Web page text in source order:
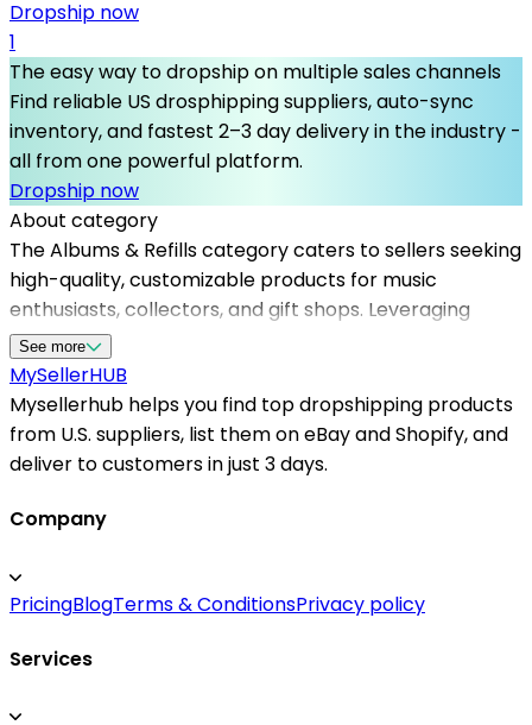
Dropship now
1
The easy way to dropship on multiple sales channels
Find reliable US drosphipping suppliers, auto-sync
inventory, and fastest 2–3 day delivery in the industry -
all from one powerful platform.
Dropship now
About category
The Albums & Refills category caters to sellers seeking
high-quality, customizable products for music
enthusiasts, collectors, and gift shops. Leveraging
reliable dropshipping suppliers in the US, sellers can
access a diverse selection of refill pages, album
covers, and accessories without holding inventory.
Mysellerhub specializes in connecting merchants with
top dropshipping suppliers in the USA, ensuring fast
to expand their offerings efficiently, reduce overhead
Whether you're looking for specialty refills or bulk
albums, our platform simplifies sourcing from
business operations and customer satisfaction.
See more
MySellerHUB
Mysellerhub helps you find top dropshipping products
from U.S. suppliers, list them on eBay and Shopify, and
deliver to customers in just 3 days.
Company
PricingBlogTerms & ConditionsPrivacy policy
Services